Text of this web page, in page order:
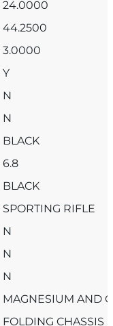
24.0000
44.2500
3.0000
Y
N
N
BLACK
6.8
BLACK
SPORTING RIFLE
N
N
N
MAGNESIUM AND
FOLDING CHASSIS